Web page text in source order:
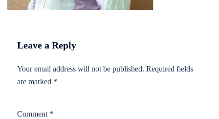
Leave a Reply
Your email address will not be published. Required fields
are marked *
Comment *